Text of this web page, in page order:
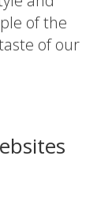
of the
of our